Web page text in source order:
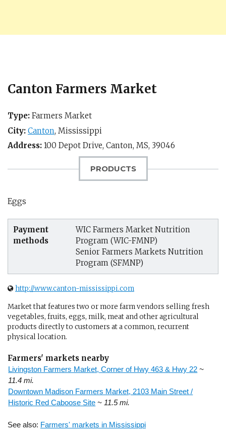
Canton Farmers Market
Type: Farmers Market
City: Canton, Mississippi
Address: 100 Depot Drive, Canton, MS, 39046
PRODUCTS
Eggs
Payment
methods
WIC Farmers Market Nutrition
Program (WIC-FMNP)
Senior Farmers Markets Nutrition
Program (SFMNP)
http://www.canton-mississippi.com
Market that features two or more farm vendors selling fresh
vegetables, fruits, eggs, milk, meat and other agricultural
products directly to customers at a common, recurrent
physical location.
Farmers' markets nearby
Livingston Farmers Market, Corner of Hwy 463 & Hwy 22 ~
11.4 mi.
Downtown Madison Farmers Market, 2103 Main Street /
Historic Red Caboose Site ~ 11.5 mi.
See also: Farmers' markets in Mississippi